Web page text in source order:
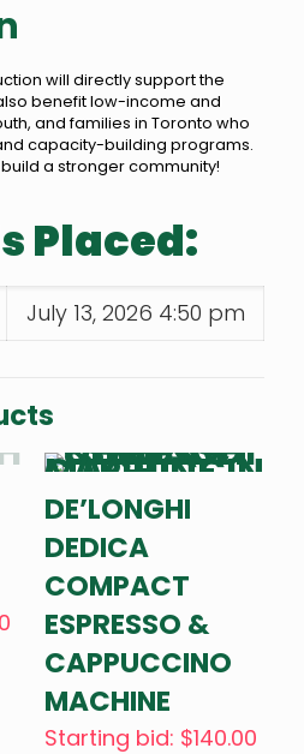
will directly support the
benefit low-income and
and families in Toronto who
capacity-building programs.
a stronger community!
Placed:
July 13, 2026 4:50 pm
DE’LONGHI
DEDICA
COMPACT
ESPRESSO &
CAPPUCCINO
MACHINE
Starting bid: $140.00